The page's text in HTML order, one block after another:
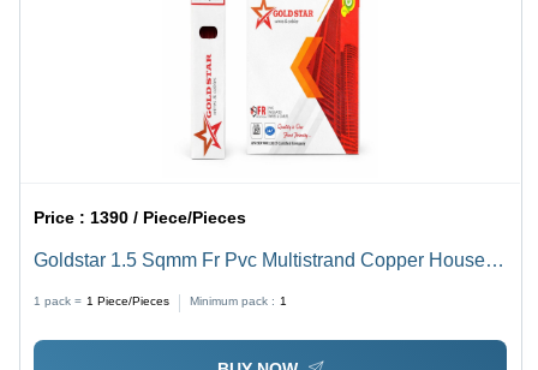
Price : 1390 / Piece/Pieces
Goldstar 1.5 Sqmm Fr Pvc Multistrand Copper House
1 pack = 1 Piece/Pieces Minimum pack : 1